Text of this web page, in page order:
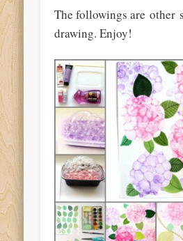
The followings are other
drawing. Enjoy!